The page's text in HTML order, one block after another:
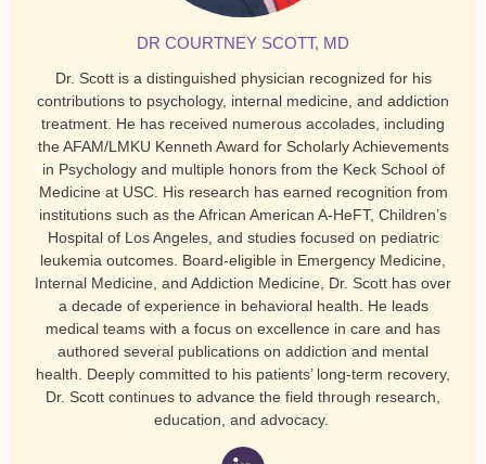
DR COURTNEY SCOTT, MD
Dr. Scott is a distinguished physician recognized for his
contributions to psychology, internal medicine, and addiction
treatment. He has received numerous accolades, including
the AFAM/LMKU Kenneth Award for Scholarly Achievements
in Psychology and multiple honors from the Keck School of
Medicine at USC. His research has earned recognition from
institutions such as the African American A-HeFT, Children’s
Hospital of Los Angeles, and studies focused on pediatric
leukemia outcomes. Board-eligible in Emergency Medicine,
Internal Medicine, and Addiction Medicine, Dr. Scott has over
a decade of experience in behavioral health. He leads
medical teams with a focus on excellence in care and has
authored several publications on addiction and mental
health. Deeply committed to his patients’ long-term recovery,
Dr. Scott continues to advance the field through research,
education, and advocacy.